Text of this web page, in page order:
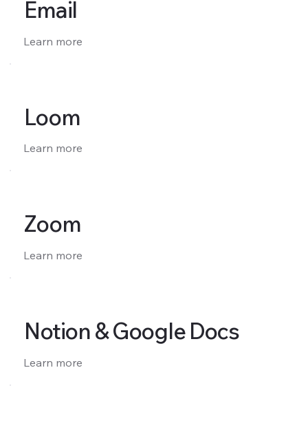
Email
Learn more
Loom
Learn more
Zoom
Learn more
Notion & Google Docs
Learn more